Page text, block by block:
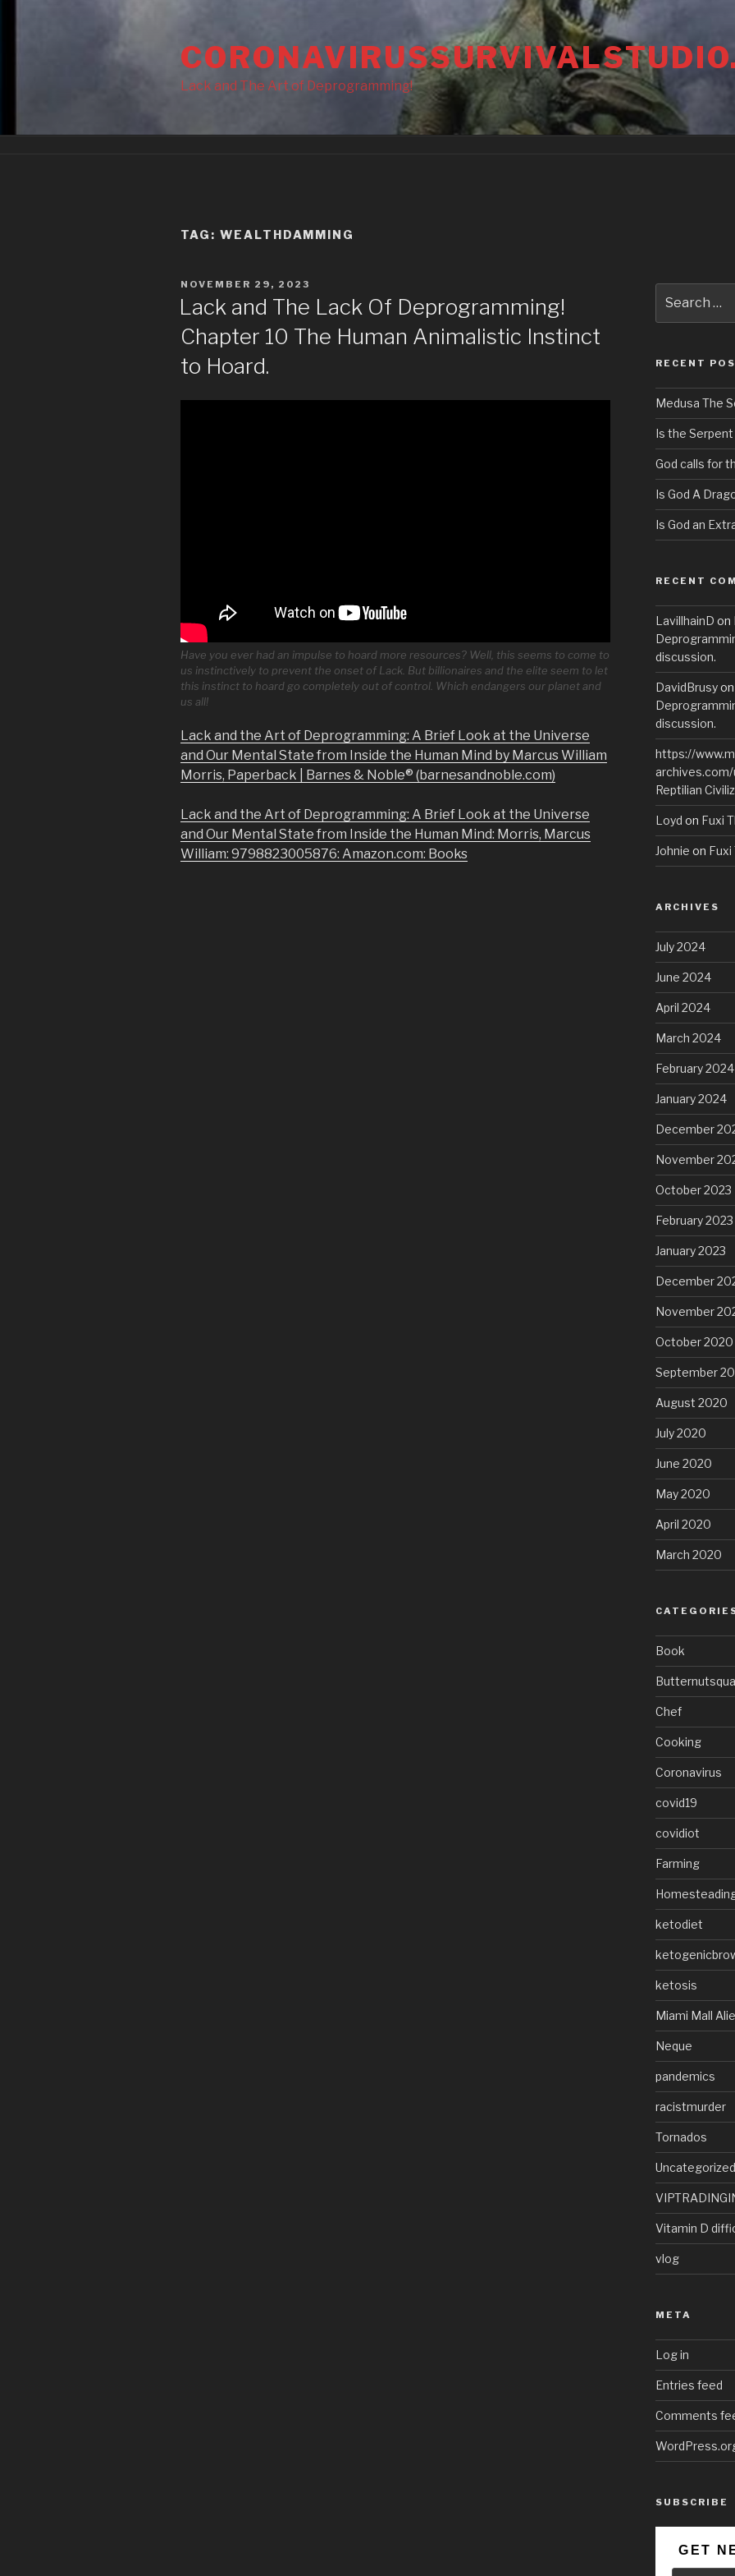
Lack and The Art of Deprogramming!
TAG: WEALTHDAMMING
POSTED
NOVEMBER 29, 2023
Lack and The Lack Of Deprogramming!
Chapter 10 The Human Animalistic Instinct
to Hoard.
Have you ever had an impulse to hoard more resources? Well, this seems to come to
us instinctively to prevent the onset of Lack. But billionaires and the elite seem to let
this instinct to hoard go completely out of control. Which endangers our planet and
us all!
Lack and the Art of Deprogramming: A Brief Look at the Universe
and Our Mental State from Inside the Human Mind by Marcus William
Morris, Paperback | Barnes & Noble® (barnesandnoble.com)
Lack and the Art of Deprogramming: A Brief Look at the Universe
and Our Mental State from Inside the Human Mind: Morris, Marcus
William: 9798823005876: Amazon.com: Books
for:
RECENT
Medusa The
Is the Serpent
God calls for
Is God A
Is God an
RECENT
LavillhainD on
discussion.
DavidBrusyon
discussion.
https://
Reptilian
Loyd on Fuxi
Johnie on Fuxi
ARCHIVES
July 2024
June 2024
April 2024
March 2024
February 2024
January 2024
December
November
October 2023
February 2023
January 2023
December
November
October 2020
September
August 2020
July 2020
June 2020
May 2020
April 2020
March 2020
Book
Chef
Cooking
Coronavirus
covid19
covidiot
Farming
ketodiet
ketosis
Miami Mall
Neque
pandemics
racistmurder
Tornados
Uncategorized
Vitamin D
vlog
META
Log in
Entries feed
Comments
SUBSCRIBE
GET